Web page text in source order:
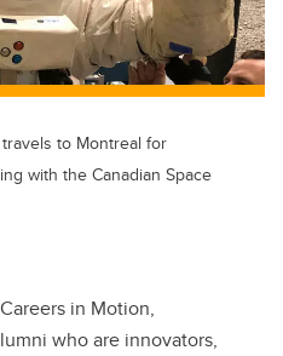
travels to Montreal for
with the Canadian Space
in Motion,
who are innovators,